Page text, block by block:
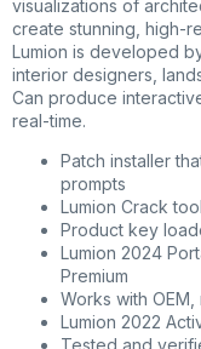
visualizations of
create stunning, high-
Lumion is developed
interior designers,
Can produce
real-time.
Patch installer
prompts
Lumion Crack
Product key
Lumion 2024
Premium
Works with
Lumion 2022